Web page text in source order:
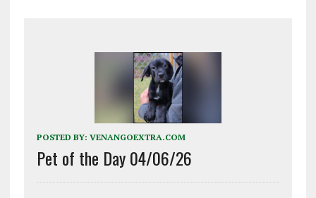
POSTED BY: VENANGOEXTRA.COM
Pet of the Day 04/06/26